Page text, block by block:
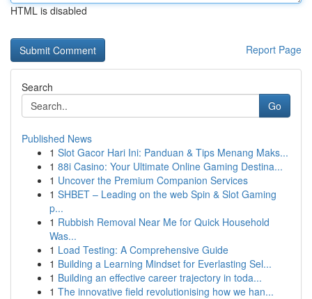
HTML is disabled
Report Page
Search
Go
Published News
1 Slot Gacor Hari Ini: Panduan & Tips Menang Maks...
1 88i Casino: Your Ultimate Online Gaming Destina...
1 Uncover the Premium Companion Services
1 SHBET – Leading on the web Spin & Slot Gaming
p...
1 Rubbish Removal Near Me for Quick Household
Was...
1 Load Testing: A Comprehensive Guide
1 Building a Learning Mindset for Everlasting Sel...
1 Building an effective career trajectory in toda...
1 The innovative field revolutionising how we han...